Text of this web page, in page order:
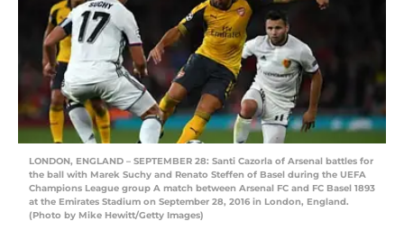
LONDON, ENGLAND – SEPTEMBER 28: Santi Cazorla of Arsenal battles for
the ball with Marek Suchy and Renato Steffen of Basel during the UEFA
Champions League group A match between Arsenal FC and FC Basel 1893
at the Emirates Stadium on September 28, 2016 in London, England.
(Photo by Mike Hewitt/Getty Images)